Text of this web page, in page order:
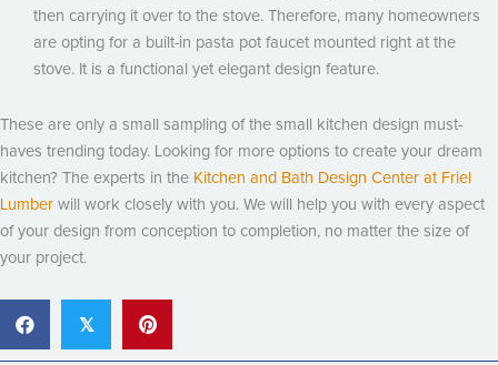
then carrying it over to the stove. Therefore, many homeowners
are opting for a built-in pasta pot faucet mounted right at the
stove. It is a functional yet elegant design feature.
These are only a small sampling of the small kitchen design must-
haves trending today. Looking for more options to create your dream
kitchen? The experts in the Kitchen and Bath Design Center at Friel
Lumber will work closely with you. We will help you with every aspect
of your design from conception to completion, no matter the size of
your project.
𝕏